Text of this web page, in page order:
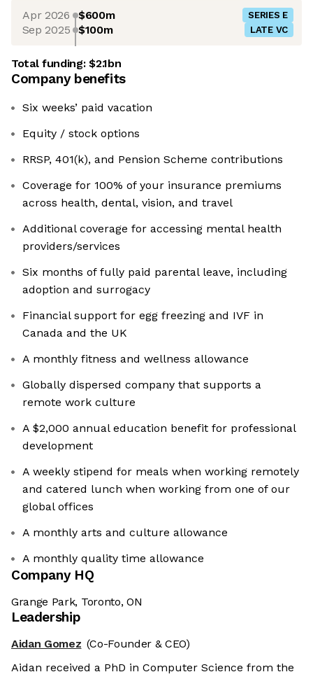
Apr 2026 $600m SERIES E
Sep 2025 $100m LATE VC
Total funding:$2.1bn
Company benefits
Six weeks’ paid vacation
Equity / stock options
RRSP, 401(k), and Pension Scheme contributions
Coverage for 100% of your insurance premiums
across health, dental, vision, and travel
Additional coverage for accessing mental health
providers/services
Six months of fully paid parental leave, including
adoption and surrogacy
Financial support for egg freezing and IVF in
Canada and the UK
A monthly fitness and wellness allowance
Globally dispersed company that supports a
remote work culture
A $2,000 annual education benefit for professional
development
A weekly stipend for meals when working remotely
and catered lunch when working from one of our
global offices
A monthly arts and culture allowance
A monthly quality time allowance
Company HQ
Grange Park, Toronto, ON
Leadership
Aidan Gomez (Co-Founder & CEO)
Aidan received a PhD in Computer Science from the